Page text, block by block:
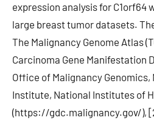
expression analysis for C1orf64
large breast tumor datasets.
The Malignancy Genome Atlas
Carcinoma Gene Manifestation
Office of Malignancy
Institute, National Institutes of
(https://gdc.malignancy.gov/),